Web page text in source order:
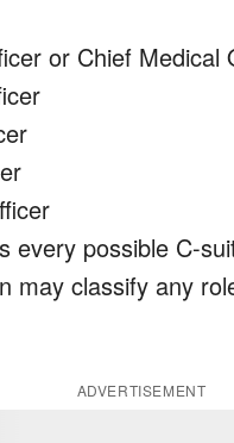
or Chief Medical
every possible C-
may classify any
ADVERTISEMENT